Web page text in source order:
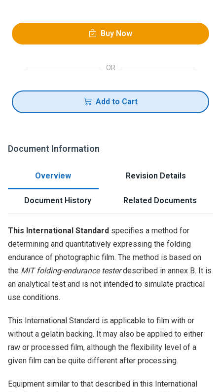
Buy Now
OR
Add to Cart
Document Information
Overview Revision Details
Document History Related Documents
This International Standard specifies a method for
determining and quantitatively expressing the folding
endurance of photographic film. The method is based on
the MIT folding-endurance testerdescribed in annex B. It is
an analytical test and is not intended to simulate practical
use conditions.
This International Standard is applicable to film with or
without a gelatin backing. It may also be applied to either
raw or processed film, although the flexibility level of a
given film can be quite different after processing.
Equipment similar to that described in this International